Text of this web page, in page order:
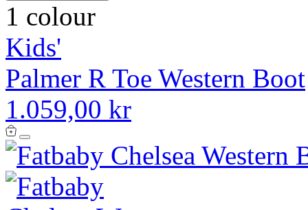
1 colour
Kids'
Palmer R Toe Western Boot
1.059,00 kr